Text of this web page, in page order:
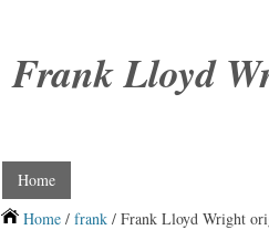
Frank Lloyd
Home
Home / frank / Frank Lloyd Wright